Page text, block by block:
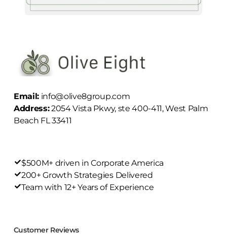
Email: info@olive8group.com
Address:2054 Vista Pkwy, ste 400-411, West Palm
Beach FL 33411
$500M+ driven in Corporate America
200+ Growth Strategies Delivered
Team with 12+ Years of Experience
Customer Reviews